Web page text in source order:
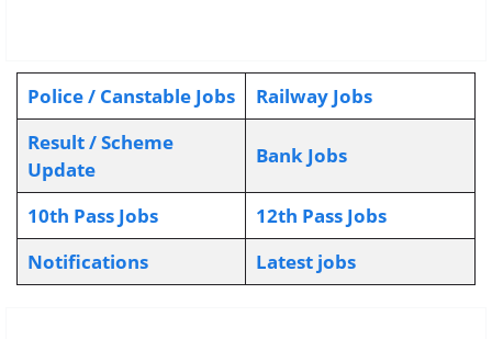
Police / Canstable Jobs
Railway Jobs
Result / Scheme
Update
Bank Jobs
10th Pass Jobs
12th Pass Jobs
Notifications
Latest jobs